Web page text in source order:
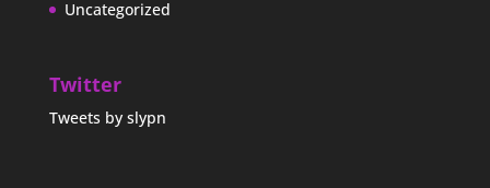
Uncategorized
Twitter
Tweets by slypn